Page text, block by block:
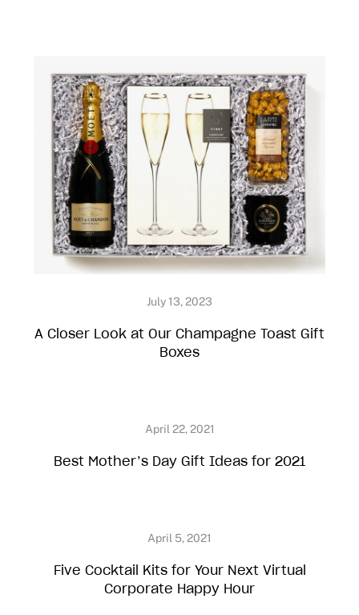
A Closer Look at Our Champagne Toast Gift
Boxes
Best Mother’s Day Gift Ideas for 2021
Five Cocktail Kits for Your Next Virtual
Corporate Happy Hour